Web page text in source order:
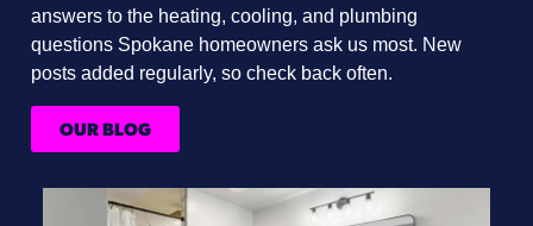
answers to the heating, cooling, and plumbing
questions Spokane homeowners ask us most. New
posts added regularly, so check back often.
OUR BLOG